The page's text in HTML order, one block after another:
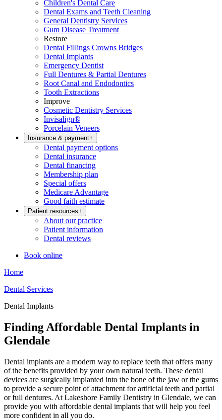
Children's Dental Care
Dental Exams and Teeth Cleaning
General Dentistry Services
Gum Disease Treatment
Restore
Dental Fillings Crowns Bridges
Dental Implants
Emergency Dentist
Full Dentures & Partial Dentures
Root Canal and Endodontics
Tooth Extractions
Improve
Cosmetic Dentistry Services
Invisalign®
Porcelain Veneers
Insurance & payment+
Dental payment options
Dental insurance
Dental financing
Membership plan
Special offers
Medicare Advantage
Good faith estimate
Patient resources+
About our practice
Patient information
Dental reviews
Book online
Home
Dental Services
Dental Implants
Finding Affordable Dental Implants in
Glendale
Dental implants are a modern way to replace teeth that offers many
of the benefits provided by your own natural teeth. These dental
devices are surgically implanted into the bone of the jaw or the gums
to provide a secure point of attachment for artificial teeth and partial
or full dentures. At Lakeshore Family Dentistry in Glendale, we can
provide you with affordable dental implants that will help you feel
more confident in all you do.